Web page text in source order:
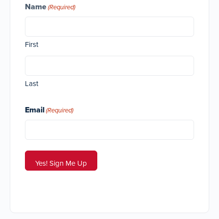
Name(Required)
First
Last
Email(Required)